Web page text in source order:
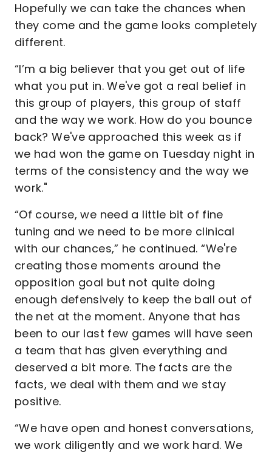
Hopefully we can take the chances when
they come and the game looks completely
different.
“I’m a big believer that you get out of life
what you put in. We've got a real belief in
this group of players, this group of staff
and the way we work. How do you bounce
back? We've approached this week as if
we had won the game on Tuesday night in
terms of the consistency and the way we
work."
“Of course, we need a little bit of fine
tuning and we need to be more clinical
with our chances,” he continued. “We're
creating those moments around the
opposition goal but not quite doing
enough defensively to keep the ball out of
the net at the moment. Anyone that has
been to our last few games will have seen
a team that has given everything and
deserved a bit more. The facts are the
facts, we deal with them and we stay
positive.
“We have open and honest conversations,
we work diligently and we work hard. We